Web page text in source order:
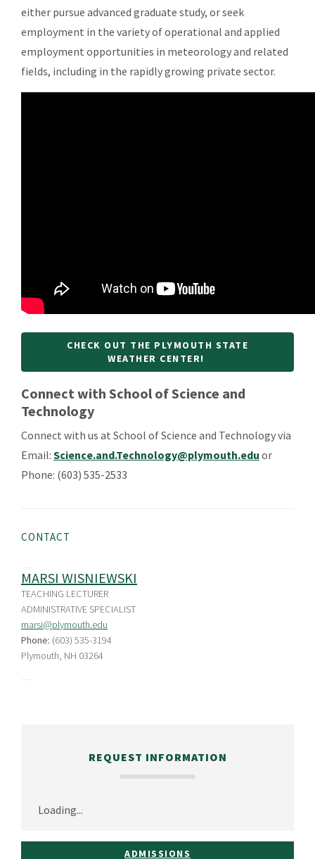
either pursue advanced graduate study, or seek
employment in the variety of operational and applied
employment opportunities in meteorology and related
fields, including in the rapidly growing private sector.
CHECK OUT THE PLYMOUTH STATE
WEATHER CENTER!
Connect with School of Science and
Technology
Connect with us at School of Science and Technology via
Email: Science.and.Technology@plymouth.edu or
Phone: (603) 535-2533
CONTACT
MARSI WISNIEWSKI
TEACHING LECTURER
ADMINISTRATIVE SPECIALIST
marsi@plymouth.edu
Phone: (603) 535-3194
Plymouth, NH 03264
REQUEST INFORMATION
Loading...
ADMISSIONS